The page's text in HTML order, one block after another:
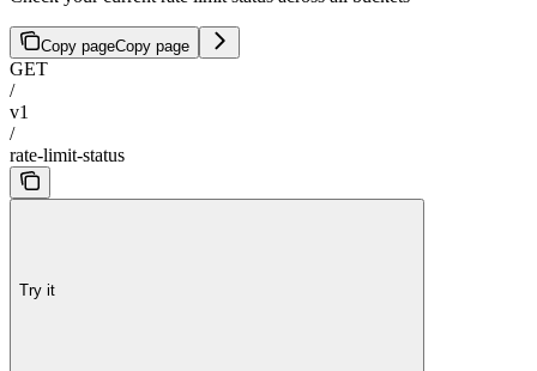
Copy pageCopy page
GET
/
v1
/
rate-limit-status
Try it